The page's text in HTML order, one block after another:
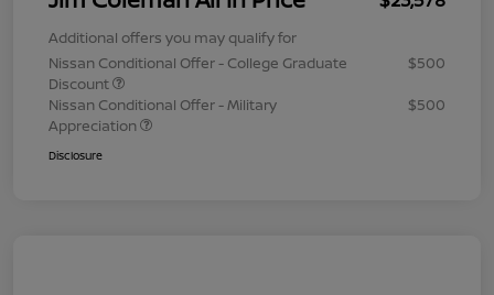
Additional offers you may qualify for
Nissan Conditional Offer - College Graduate
Discount
$500
Nissan Conditional Offer - Military
Appreciation
$500
Disclosure